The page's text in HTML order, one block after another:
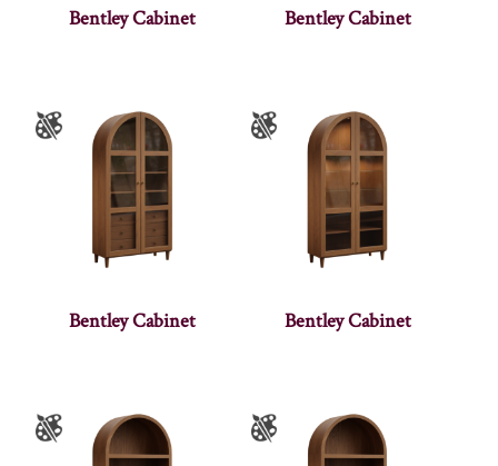
Bentley Cabinet Bentley Cabinet
Bentley Cabinet Bentley Cabinet